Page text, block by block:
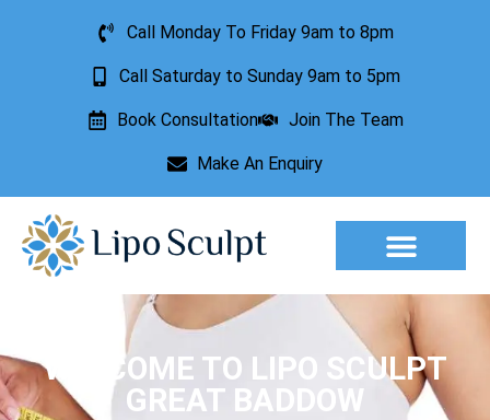
Call Monday To Friday 9am to 8pm
Call Saturday to Sunday 9am to 5pm
Book Consultation Join The Team
Make An Enquiry
WELCOME TO LIPO SCULPT
GREAT BADDOW